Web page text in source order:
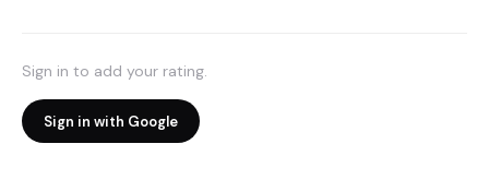
Sign in to add your rating.
Sign in with Google